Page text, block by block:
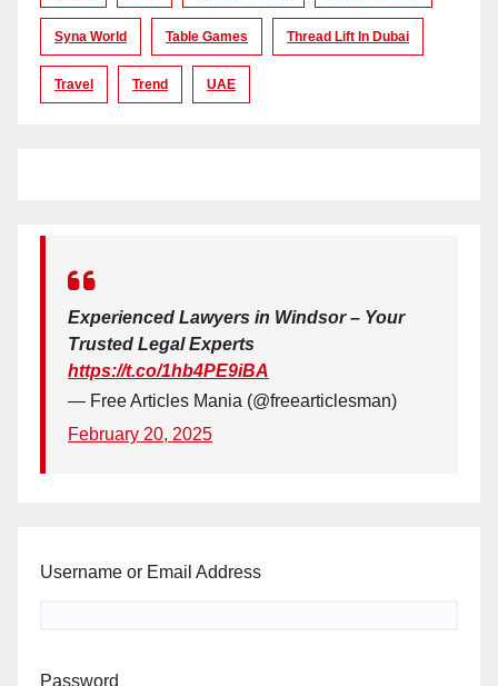
Syna World Table Games Thread Lift In Dubai
Travel Trend UAE
Experienced Lawyers in Windsor – Your
Trusted Legal Experts
https://t.co/1hb4PE9iBA
— Free Articles Mania (@freearticlesman)
February 20, 2025
Username or Email Address
Password